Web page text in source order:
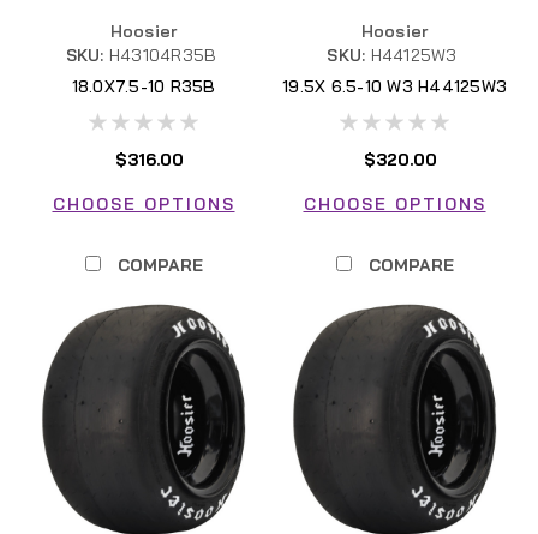
Hoosier
SKU: H43104R35B
18.0X7.5-10 R35B
$316.00
CHOOSE OPTIONS
COMPARE
Hoosier
SKU: H44125W3
19.5X 6.5-10 W3 H44125W3
$320.00
CHOOSE OPTIONS
COMPARE